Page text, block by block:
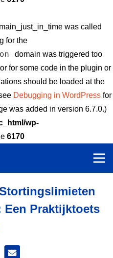
was called
for the
domain was triggered too
for some code in the plugin or
should be loaded at the
Debugging in WordPressfor
was added in version 6.7.0.)
wp-
6170
Een Praktijktoets